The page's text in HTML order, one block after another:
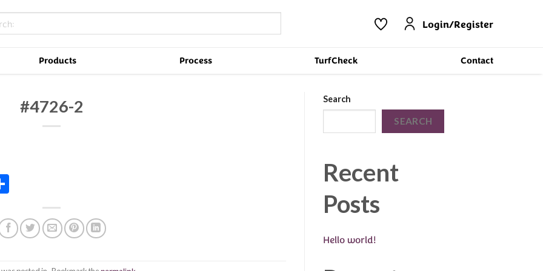
Login/Register
Products Process TurfCheck Contact
#4726-2 Search
SEARCH
Recent
Posts
Hello world!